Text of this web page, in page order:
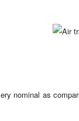
nominal as